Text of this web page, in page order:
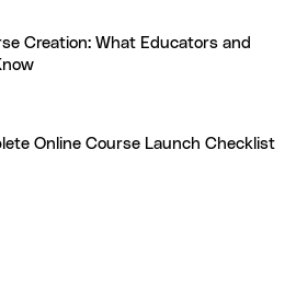
Creation: What Educators and
Online Course Launch Checklist